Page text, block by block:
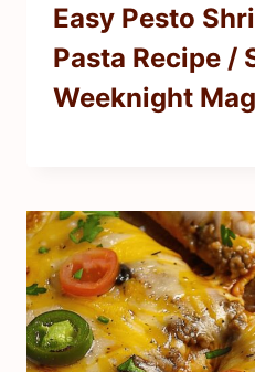
Easy Pesto
Pasta Recipe /
Weeknight